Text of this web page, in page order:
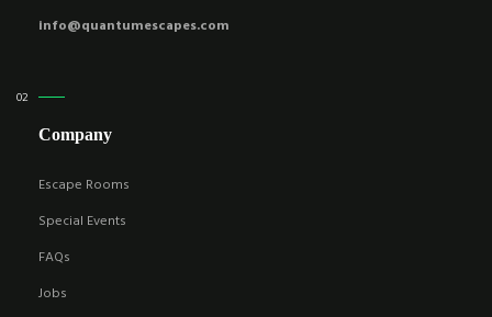
info@quantumescapes.com
Company
Escape Rooms
Special Events
FAQs
Jobs